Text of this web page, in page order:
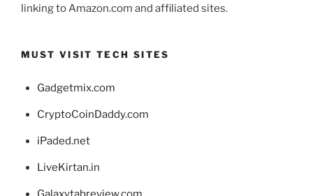
linking to Amazon.com and affiliated sites.
MUST VISIT TECH SITES
Gadgetmix.com
CryptoCoinDaddy.com
iPaded.net
LiveKirtan.in